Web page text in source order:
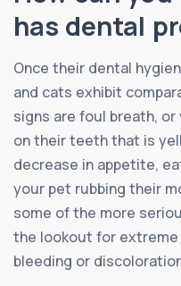
has dental
Once their dental
and cats exhibit
signs are foul breath,
on their teeth that is
decrease in appetite,
your pet rubbing their
some of the more
the lookout for extreme
bleeding or